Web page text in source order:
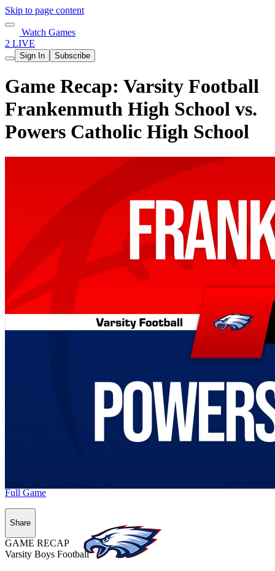
Skip to page content
Watch Games
2 LIVE
Sign In Subscribe
Game Recap: Varsity Football
Frankenmuth High School vs.
Powers Catholic High School
Full Game
Share
GAME RECAP
Varsity Boys Football